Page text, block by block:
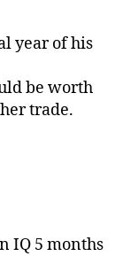
year of his
be worth
trade.
IQ 5 months